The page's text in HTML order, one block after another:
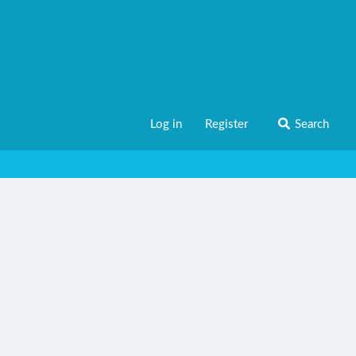
Log in Register Search